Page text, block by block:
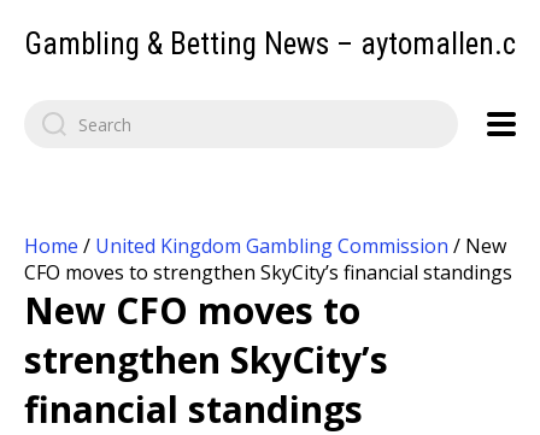
Gambling & Betting News –
Home / United Kingdom Gambling Commission / New
CFO moves to strengthen SkyCity’s financial standings
New CFO moves to
strengthen SkyCity’s
financial standings